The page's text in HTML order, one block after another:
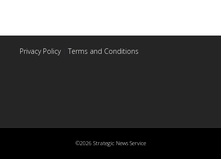
Privacy Policy| Terms and Conditions
©2026 Strategic News Service